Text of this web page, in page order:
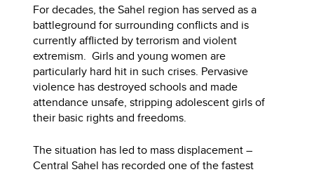
For decades, the Sahel region has served as a
battleground for surrounding conflicts and is
currently afflicted by terrorism and violent
extremism. Girls and young women are
particularly hard hit in such crises. Pervasive
violence has destroyed schools and made
attendance unsafe, stripping adolescent girls of
their basic rights and freedoms.
The situation has led to mass displacement –
Central Sahel has recorded one of the fastest